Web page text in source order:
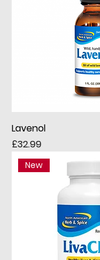
Lavenol
Price
£32.99
New